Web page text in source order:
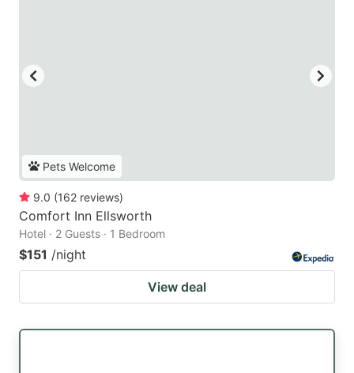
Pets Welcome
9.0 (162 reviews)
Comfort Inn Ellsworth
Hotel · 2 Guests · 1 Bedroom
$151 /night
View deal